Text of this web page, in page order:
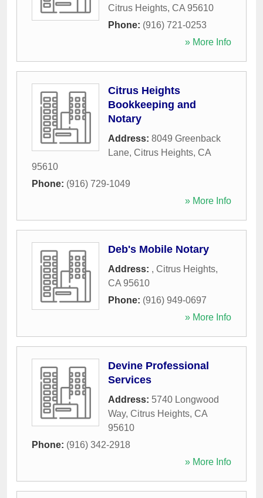
Citrus Heights, CA 95610
Phone: (916) 721-0253
» More Info
Citrus Heights
Bookkeeping and
Notary
Address: 8049 Greenback
Lane, Citrus Heights, CA
95610
Phone: (916) 729-1049
» More Info
Deb's Mobile Notary
Address: , Citrus Heights,
CA 95610
Phone: (916) 949-0697
» More Info
Devine Professional
Services
Address: 5740 Longwood
Way, Citrus Heights, CA
95610
Phone: (916) 342-2918
» More Info